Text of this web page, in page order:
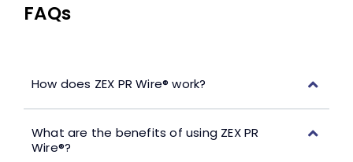
FAQs
How does ZEX PR Wire® work?
What are the benefits of using ZEX PR
Wire®?